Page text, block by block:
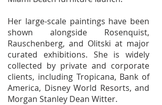
Her large-scale paintings have been
shown alongside Rosenquist,
Rauschenberg, and Olitski at major
curated exhibitions. She is widely
collected by private and corporate
clients, including Tropicana, Bank of
America, Disney World Resorts, and
Morgan Stanley Dean Witter.